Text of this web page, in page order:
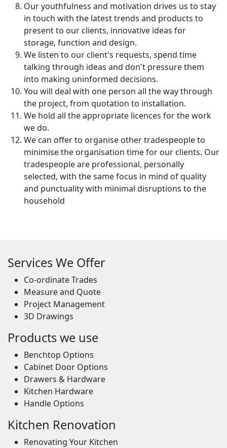
Our youthfulness and motivation drives us to stay
in touch with the latest trends and products to
present to our clients, innovative ideas for
storage, function and design.
We listen to our client's requests, spend time
talking through ideas and don't pressure them
into making uninformed decisions.
You will deal with one person all the way through
the project, from quotation to installation.
We hold all the appropriate licences for the work
we do.
We can offer to organise other tradespeople to
minimise the organisation time for our clients. Our
tradespeople are professional, personally
selected, with the same focus in mind of quality
and punctuality with minimal disruptions to the
household
Services We Offer
Co-ordinate Trades
Measure and Quote
Project Management
3D Drawings
Products we use
Benchtop Options
Cabinet Door Options
Drawers & Hardware
Kitchen Hardware
Handle Options
Kitchen Renovation
Renovating Your Kitchen